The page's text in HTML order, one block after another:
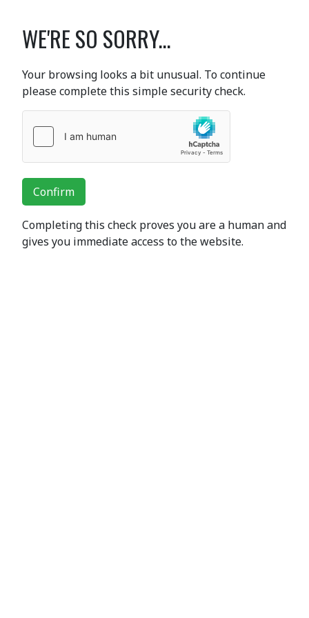
WE'RE SO SORRY...
Your browsing looks a bit unusual. To continue
please complete this simple security check.
Confirm
Completing this check proves you are a human and
gives you immediate access to the website.